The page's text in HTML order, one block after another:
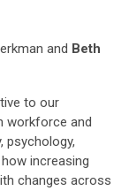
and Beth
to our
workforce and
psychology,
increasing
changes across